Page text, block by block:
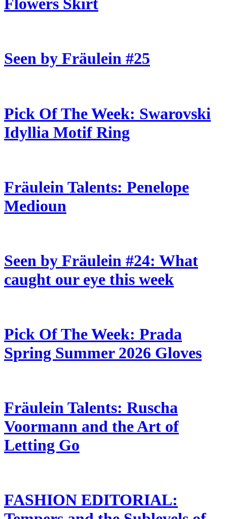
Flowers Skirt
Seen by Fräulein #25
Pick Of The Week: Swarovski
Idyllia Motif Ring
Fräulein Talents: Penelope
Medioun
Seen by Fräulein #24: What
caught our eye this week
Pick Of The Week: Prada
Spring Summer 2026 Gloves
Fräulein Talents: Ruscha
Voormann and the Art of
Letting Go
FASHION EDITORIAL: